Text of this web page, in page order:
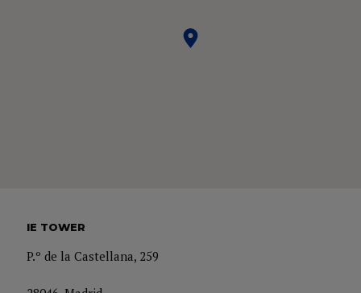
IE TOWER
P.º de la Castellana, 259